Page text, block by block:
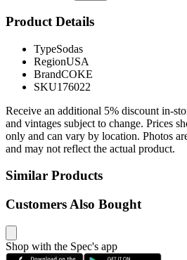
Product Details
TypeSodas
RegionUSA
BrandCOKE
SKU176022
Receive an additional 5% discount in-
and vintages subject to change. Prices
only and can vary by location. Photos
and may not reflect the actual product.
Similar Products
Customers Also Bought
Shop with the Spec's app